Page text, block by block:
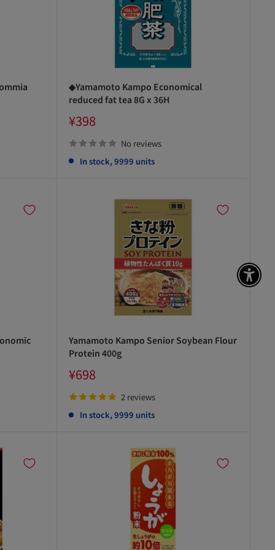
◆Yamamoto Kampo Economical
reduced fat tea 8G x 36H
Sale
price
¥398
No reviews
In stock, 9999 units
Yamamoto Kampo Senior Soybean Flour
Protein 400g
Sale
price
¥698
2 reviews
In stock, 9999 units
アク